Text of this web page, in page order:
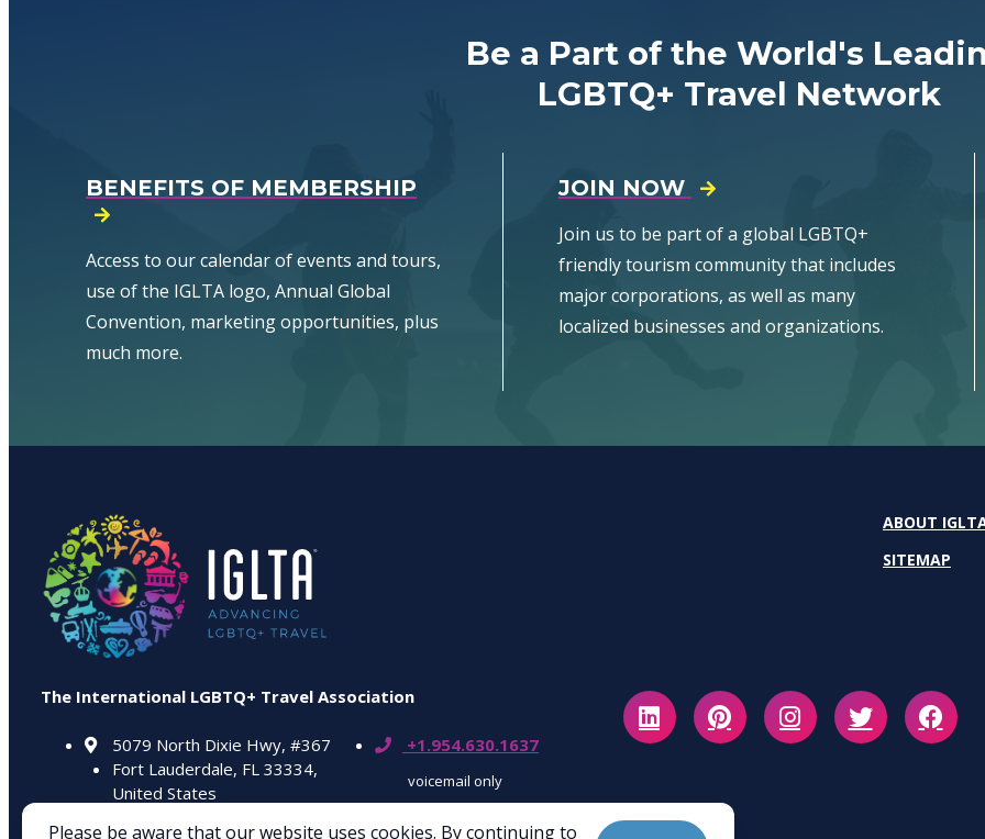
Be a Part of the World's
LGBTQ+ Travel Network
BENEFITS OF MEMBERSHIP
Access to our calendar of events and tours,
use of the IGLTA logo, Annual Global
Convention, marketing opportunities, plus
much more.
JOIN NOW
Join us to be part of a global LGBTQ+
friendly tourism community that includes
major corporations, as well as many
localized businesses and organizations.
ABOUT
SITEMAP
The International LGBTQ+ Travel Association
5079 North Dixie Hwy, #367
Fort Lauderdale, FL 33334,
United States
+1.954.630.1637
voicemail only
Please be aware that our website uses cookies. By continuing to